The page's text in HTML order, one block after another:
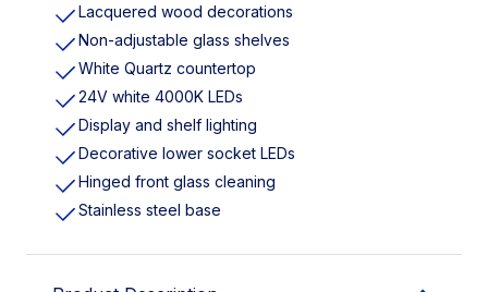
Lacquered wood decorations
Non-adjustable glass shelves
White Quartz countertop
24V white 4000K LEDs
Display and shelf lighting
Decorative lower socket LEDs
Hinged front glass cleaning
Stainless steel base